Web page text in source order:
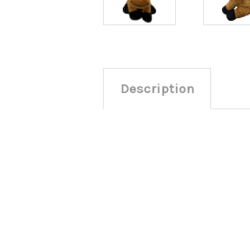
Description